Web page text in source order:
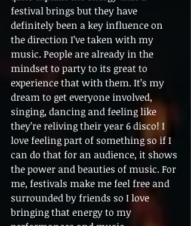
festival brings but they have
definitely been a key influence on
the direction I’ve taken with my
music. People are already in the
mindset to party to its great to
experience that with them. It’s my
dream to get everyone involved,
singing, dancing and feeling like
they’re reliving their year 6 disco! I
love feeling part of something so if I
can do that for an audience, it shows
the power and beauties of music. For
me, festivals make me feel free and
surrounded by friends so I love
bringing that energy to my